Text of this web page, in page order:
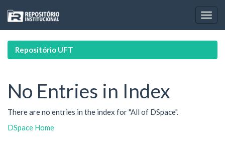
navigation
Repositório UFT
No Entries in Index
There are no entries in the index for "All of DSpace".
DSpace Home